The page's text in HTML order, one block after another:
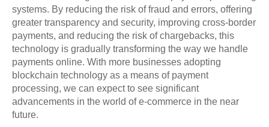
systems. By reducing the risk of fraud and errors, offering
greater transparency and security, improving cross-border
payments, and reducing the risk of chargebacks, this
technology is gradually transforming the way we handle
payments online. With more businesses adopting
blockchain technology as a means of payment
processing, we can expect to see significant
advancements in the world of e-commerce in the near
future.